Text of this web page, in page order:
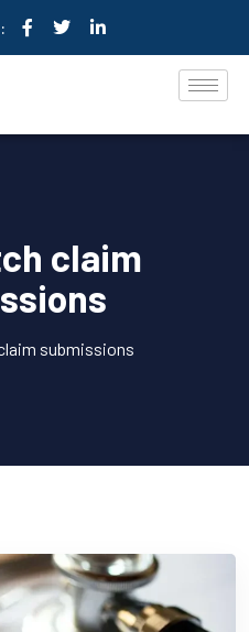
claim
submissions